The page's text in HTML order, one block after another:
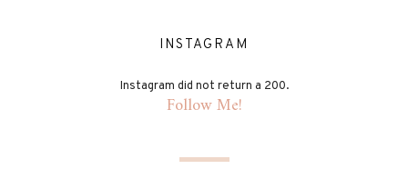
INSTAGRAM
Instagram did not return a 200.
Follow Me!